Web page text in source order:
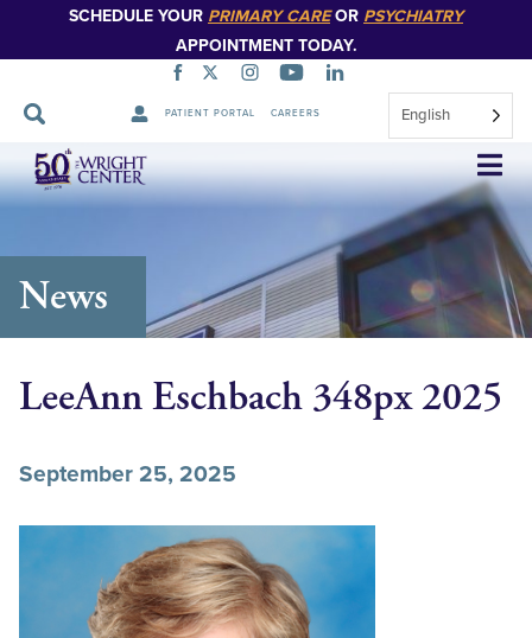
SCHEDULE YOUR PRIMARY CAREOR PSYCHIATRY
APPOINTMENT TODAY.
PATIENT PORTAL CAREERS English
Skip
Navigation
News
LeeAnn Eschbach 348px 2025
September 25, 2025